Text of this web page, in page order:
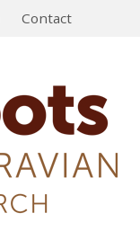
Contact